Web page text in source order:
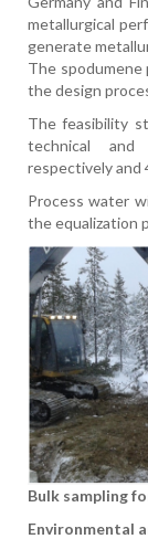
metallurgical
generate
The
the design
The feasibility
technical and
respectively and
Process water
the equalization
Bulk sampling
Environmental